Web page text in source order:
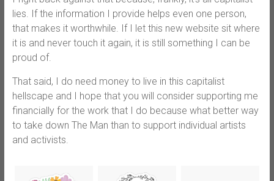
lies. If the information I provide helps even one person,
that makes it worthwhile. If I let this new website sit where
it is and never touch it again, it is still something I can be
proud of.
That said, I do need money to live in this capitalist
hellscape and I hope that you will consider supporting me
financially for the work that I do because what better way
to take down The Man than to support individual artists
and activists.